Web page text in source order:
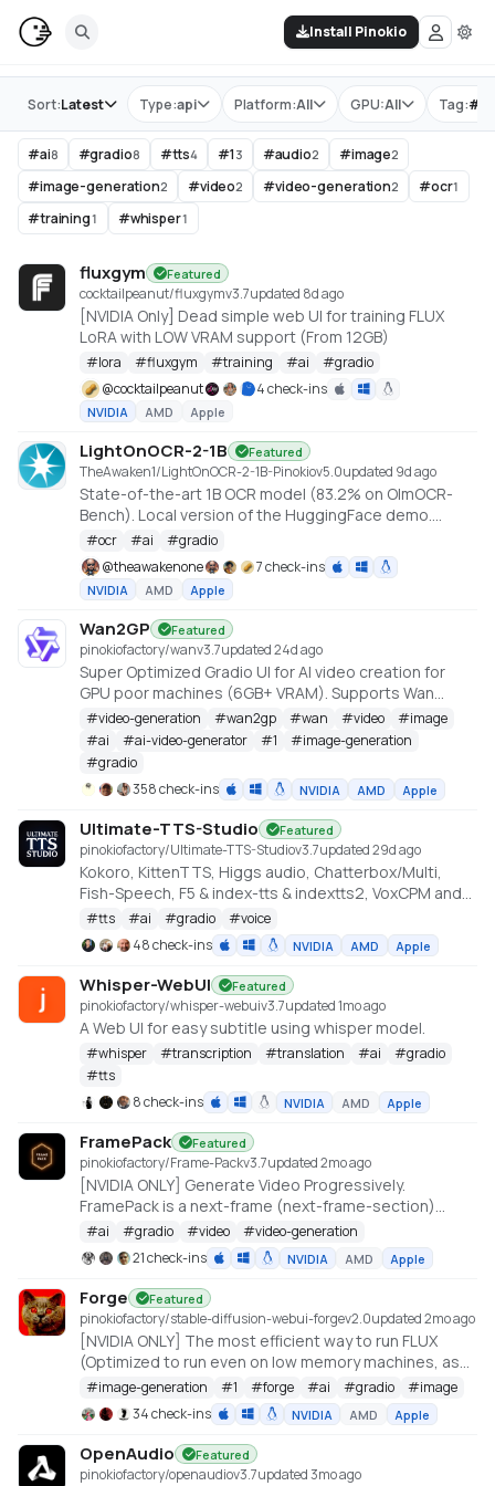
Install Pinokio
Store Type:api Platform:All GPU:All Tag:#
Sort:Latest
#ai8 #gradio8 #tts4 #1 3 #audio2 #image2
#image-generation2 #video2 #video-generation2 #ocr1
#training1 #whisper1
fluxgym Featured
cocktailpeanut/fluxgymv3.7updated 8d ago
[NVIDIA Only] Dead simple web UI for training FLUX
LoRA with LOW VRAM support (From 12GB)
#lora #fluxgym #training #ai #gradio
@cocktailpeanut 4 check-ins
NVIDIA AMD Apple
LightOnOCR-2-1B Featured
TheAwaken1/LightOnOCR-2-1B-Pinokiov5.0updated 9d ago
State-of-the-art 1B OCR model (83.2% on OlmOCR-
Bench). Local version of the HuggingFace demo.
Created by Claude Code, orchestrated by
TheAwakenOne.
#ocr #ai #gradio
@theawakenone 7 check-ins
NVIDIA AMD Apple
Wan2GP Featured
pinokiofactory/wanv3.7updated 24d ago
Super Optimized Gradio UI for AI video creation for
GPU poor machines (6GB+ VRAM). Supports Wan
2.1/2.2, Qwen, Hunyuan Video, LTX Video and Flux.
https://github.com/deepbeepmeep/Wan2GP
#video-generation #wan2gp #wan #video #image
#ai #ai-video-generator #1 #image-generation
#gradio
358 check-ins
NVIDIA AMD Apple
Ultimate-TTS-Studio Featured
pinokiofactory/Ultimate-TTS-Studiov3.7updated 29d ago
Kokoro, KittenTTS, Higgs audio, Chatterbox/Multi,
Fish-Speech, F5 & index-tts & indextts2, VoxCPM and
VibeVoice in one app
#tts #ai #gradio #voice
48 check-ins
NVIDIA AMD Apple
Whisper-WebUI Featured
pinokiofactory/whisper-webuiv3.7updated 1mo ago
A Web UI for easy subtitle using whisper model.
#whisper #transcription #translation #ai #gradio
#tts
8 check-ins
NVIDIA AMD Apple
FramePack Featured
pinokiofactory/Frame-Packv3.7updated 2mo ago
[NVIDIA ONLY] Generate Video Progressively.
FramePack is a next-frame (next-frame-section)
prediction neural network structure that generates
videos progressively.
https://github.com/lllyasviel/FramePack
#ai #gradio #video #video-generation
21 check-ins
NVIDIA AMD Apple
Forge Featured
pinokiofactory/stable-diffusion-webui-forgev2.0updated 2mo ago
[NVIDIA ONLY] The most efficient way to run FLUX
(Optimized to run even on low memory machines, as
low as 3GB VRAM with 512x512 resolution)
https://github.com/lllyasviel/stable-diffusion-webui-
forge
#image-generation #1 #forge #ai #gradio #image
34 check-ins
NVIDIA AMD Apple
OpenAudio Featured
pinokiofactory/openaudiov3.7updated 3mo ago